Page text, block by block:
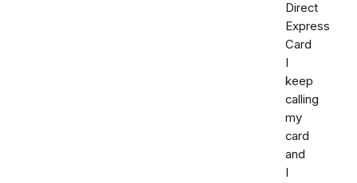
Direct
Express
Card
I
keep
calling
my
card
and
I